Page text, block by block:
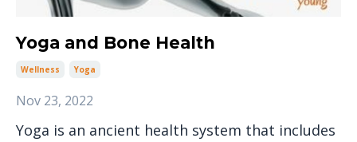
Yoga and Bone Health
Wellness Yoga
Nov 23, 2022
Yoga is an ancient health system that includes